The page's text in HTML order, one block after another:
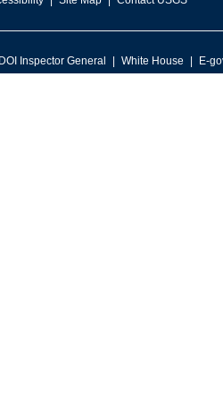
DOI Inspector General White House E-